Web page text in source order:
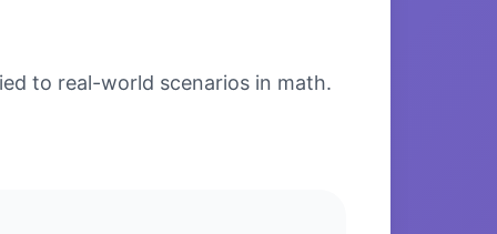
to real-world scenarios in math.